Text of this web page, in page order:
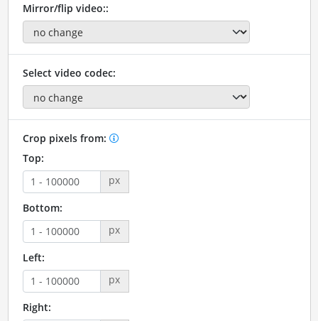
Mirror/flip video::
Select video codec:
Crop pixels from:
Top:
px
Bottom:
px
Left:
px
Right: